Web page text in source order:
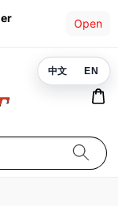
Open
中文 EN